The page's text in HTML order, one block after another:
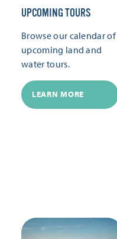
UPCOMING TOURS
Browse our calendar of
upcoming land and
water tours.
LEARN MORE